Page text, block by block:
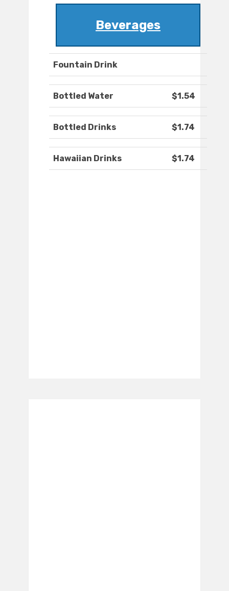
Beverages
Fountain Drink
Bottled Water $1.54
Bottled Drinks $1.74
Hawaiian Drinks $1.74